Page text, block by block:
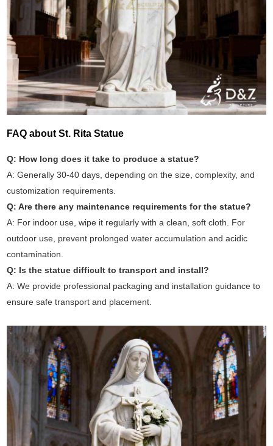
FAQ about St. Rita Statue
Q: How long does it take to produce a statue?
A: Generally 30-40 days, depending on the size, complexity, and
customization requirements.
Q: Are there any maintenance requirements for the statue?
A: For indoor use, wipe it regularly with a clean, soft cloth. For
outdoor use, prevent prolonged water accumulation and acidic
contamination.
Q: Is the statue difficult to transport and install?
A: We provide professional packaging and installation guidance to
ensure safe transport and placement.